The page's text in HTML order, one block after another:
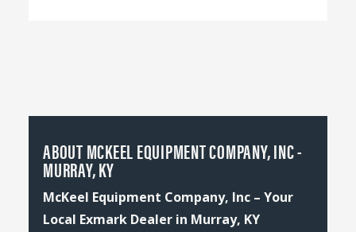
ABOUT MCKEEL EQUIPMENT COMPANY, INC -
MURRAY, KY
McKeel Equipment Company, Inc – Your
Local Exmark Dealer in Murray, KY